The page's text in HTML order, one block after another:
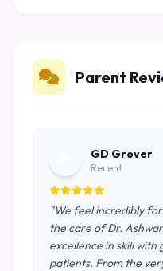
Parent
GD Grover
Recent
"We feel incredibly
the care of Dr.
excellence in skill with
patients. From the